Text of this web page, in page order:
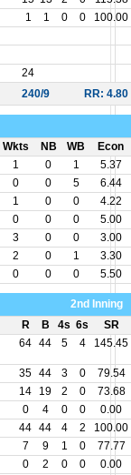
1 1 0 0
100.00
24
240/9 RR: 4.80
Wkts NB WB
Econ
1 0 1
5.37
0 0 5
6.44
1 0 0
4.22
0 0 0
5.00
3 0 0
3.00
2 0 1
3.30
0 0 0 5.50
2nd Inning
R B 4s 6s
SR
64 44 5 4 145.45
35 44 3 0
79.54
14 19 2 0
73.68
0 4 0 0
0.00
44 44 4 2
100.00
7 9 1 0
77.77
0 2 0 0
0.00